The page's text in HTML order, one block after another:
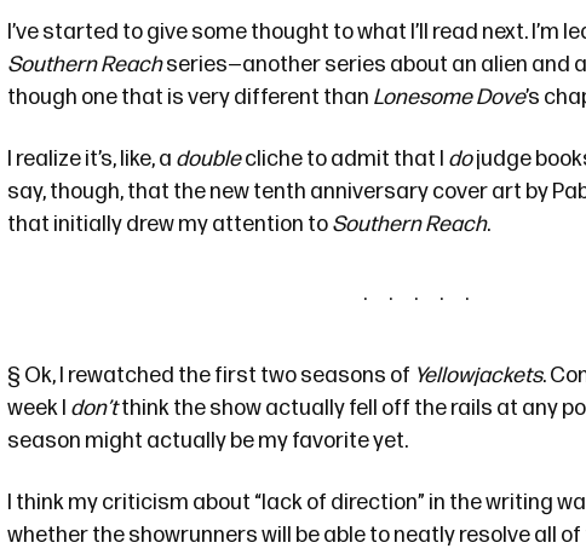
I’ve started to give some thought to what I’ll read next. I’m
Southern Reachseries—another series about an alien and
though one that is very different than Lonesome Dove’s
I realize it’s, like, a doublecliche to admit that I dojudge
say, though, that the new tenth anniversary cover art by
that initially drew my attention toSouthern Reach.
§ Ok, I rewatched the first two seasons of Yellowjackets.
week I don’tthink the show actually fell off the rails at any
season might actually be my favorite yet.
I think my criticism about “lack of direction” in the writing
whether the showrunners will be able to neatly resolve all